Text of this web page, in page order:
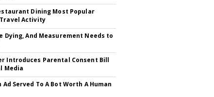
Dining Most Popular
Activity
Dying, And Measurement Needs to
Introduces Parental Consent Bill
Media
Ad Served To A Bot Worth A Human